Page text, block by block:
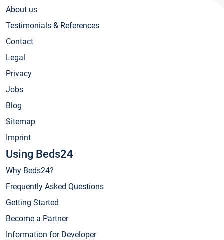
About us
Testimonials & References
Contact
Legal
Privacy
Jobs
Blog
Sitemap
Imprint
Using Beds24
Why Beds24?
Frequently Asked Questions
Getting Started
Become a Partner
Information for Developer